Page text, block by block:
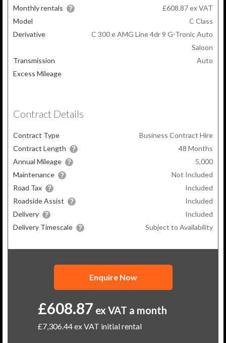
Monthly rentals
£608.87ex VAT
Model
C Class
Derivative
C 300 e AMG Line 4dr 9 G-Tronic Auto
Saloon
Transmission
Auto
Excess Mileage
Contract Details
Contract Type
Business Contract Hire
Contract Length
48 Months
Annual Mileage
5,000
Maintenance
Not Included
Road Tax
Included
Roadside Assist
Included
Delivery
Included
Delivery Timescale
Subject to Availability
Enquire Now
£608.87 ex VAT a month
£7,306.44ex VAT initial rental